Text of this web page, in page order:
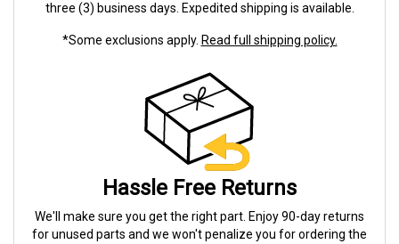
three (3) business days. Expedited shipping is available.
*Some exclusions apply. Read full shipping policy.
Hassle Free Returns
We'll make sure you get the right part. Enjoy 90-day returns
for unused parts and we won't penalize you for ordering the